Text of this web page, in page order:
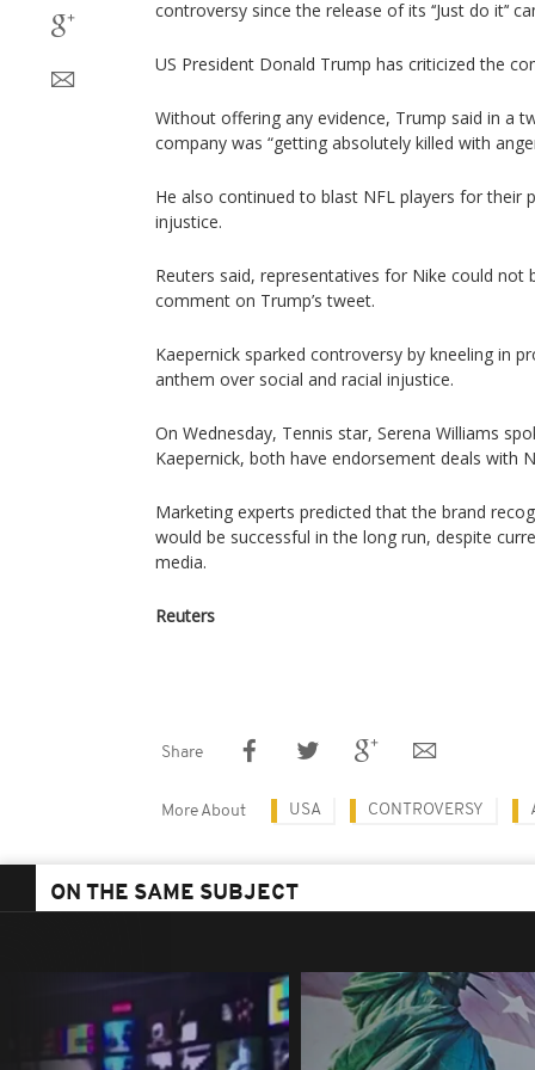
controversy since the release of its ‘‘Just do it’‘
US President Donald Trump has criticized the
Without offering any evidence, Trump said in a
company was “getting absolutely killed with
He also continued to blast NFL players for their
injustice.
Reuters said, representatives for Nike could not
comment on Trump’s tweet.
Kaepernick sparked controversy by kneeling in
anthem over social and racial injustice.
On Wednesday, Tennis star, Serena Williams
Kaepernick, both have endorsement deals with
Marketing experts predicted that the brand
would be successful in the long run, despite
media.
Reuters
Share
More About USA CONTROVERSY
ON THE SAME SUBJECT